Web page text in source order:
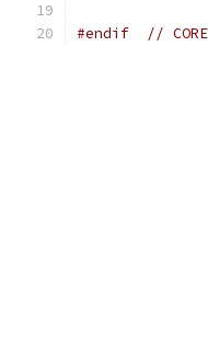
#endif //